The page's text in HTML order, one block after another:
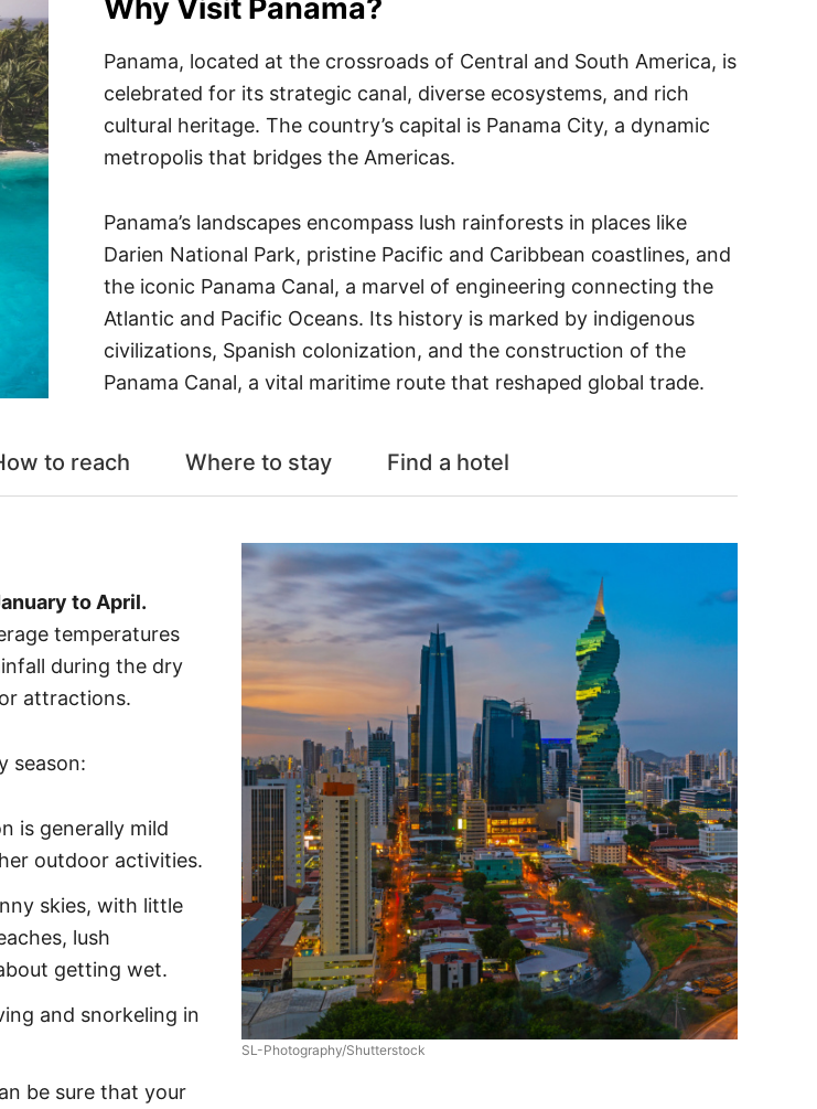
Why Visit Panama?
Panama, located at the crossroads of Central and South America, is
celebrated for its strategic canal, diverse ecosystems, and rich
cultural heritage. The country’s capital is Panama City, a dynamic
metropolis that bridges the Americas.
Panama’s landscapes encompass lush rainforests in places like
Darien National Park, pristine Pacific and Caribbean coastlines, and
the iconic Panama Canal, a marvel of engineering connecting the
Atlantic and Pacific Oceans. Its history is marked by indigenous
civilizations, Spanish colonization, and the construction of the
Panama Canal, a vital maritime route that reshaped global trade.
to reach Where to stay Find a hotel
SL-Photography/Shutterstock
to April.
temperatures
during the dry
attractions.
season:
is generally mild
outdoor activities.
skies, with little
lush
getting wet.
and snorkeling in
be sure that your